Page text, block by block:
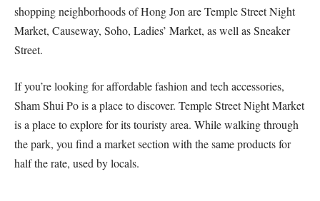
shopping neighborhoods of Hong Jon are Temple Street Night
Market, Causeway, Soho, Ladies’ Market, as well as Sneaker
Street.
If you’re looking for affordable fashion and tech accessories,
Sham Shui Po is a place to discover. Temple Street Night Market
is a place to explore for its touristy area. While walking through
the park, you find a market section with the same products for
half the rate, used by locals.